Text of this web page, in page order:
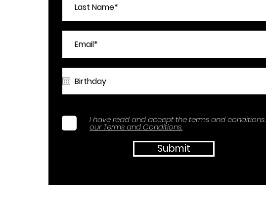
I have read and accept the terms and conditions.
our Terms and Conditions.
Submit